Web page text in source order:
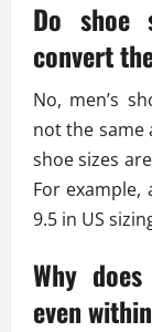
Do shoe
convert
No, men’s
not the same
shoe sizes
For example,
9.5 in US
Why
even